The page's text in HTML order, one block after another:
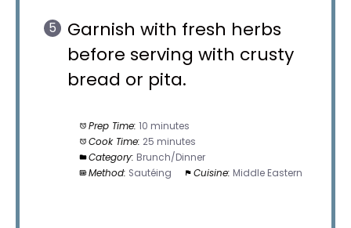
Garnish with fresh herbs
before serving with crusty
bread or pita.
Prep Time: 10 minutes
Cook Time: 25 minutes
Category: Brunch/Dinner
Method: Sautéing Cuisine: Middle Eastern